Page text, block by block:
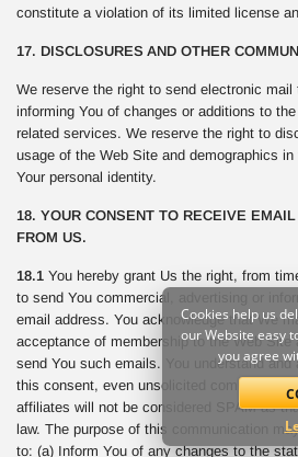
constitute a violation of its limited license
17. DISCLOSURES AND OTHER
We reserve the right to send electronic
informing You of changes or additions to
related services. We reserve the right to
usage of the Web Site and demographics
Your personal identity.
18. YOUR CONSENT TO RECEIVE
FROM US.
18.1 You hereby grant Us the right, from
to send You commercial, advertising or
email address. You acknowledge that We
acceptance of membership to the Web Site
send You such emails. You understand and
this consent, even unsolicited commercial
affiliates will not be considered SPAM as
law. The purpose of this communication
to: (a) Inform You of any changes to the
Cookies help us
our Website easy
you agree